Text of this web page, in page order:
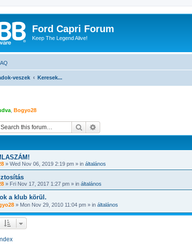
Ford Capri Forum
Keep The Legend Alive!
veszek Keresek...
Bogyo28
Search
» Wed Nov 06, 2019 2:19 pm » in általános
» Fri Nov 17, 2017 1:27 pm » in általános
a klub körül.
» Mon Nov 29, 2010 11:04 pm » in általános